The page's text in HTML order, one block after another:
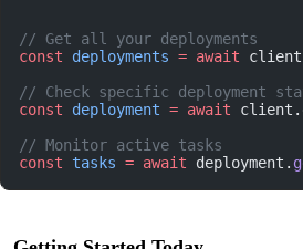
// Get all your deployments
const deployments = await
// Check specific deployment
const deployment = await
// Monitor active tasks
const tasks = await deployment.